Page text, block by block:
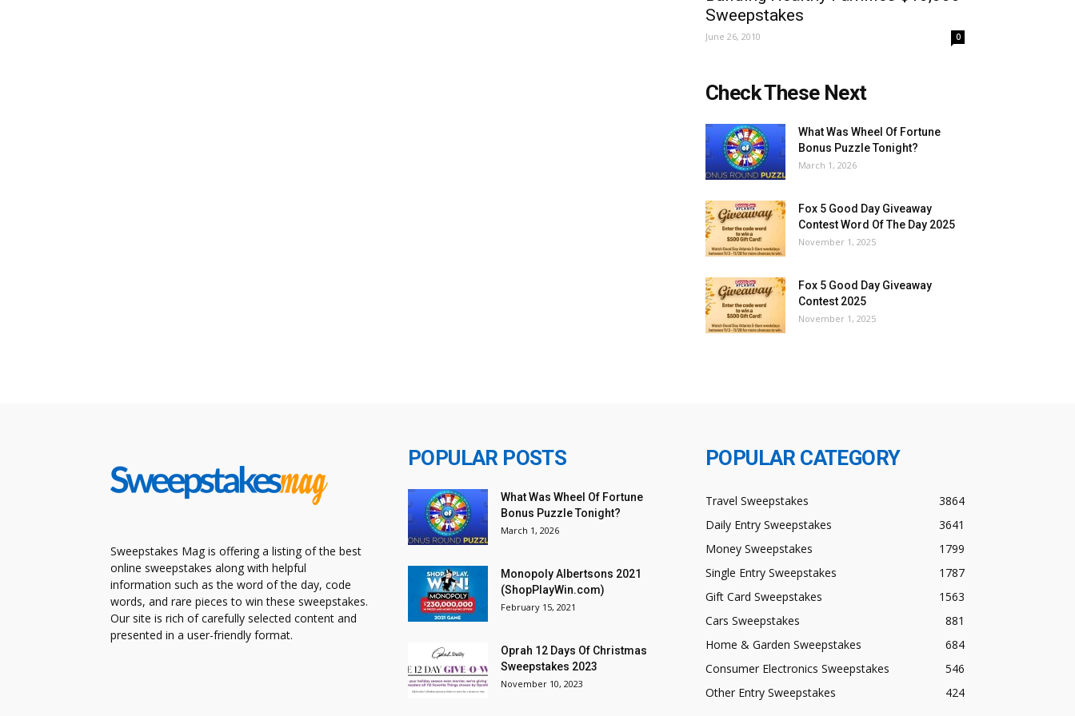
Sweepstakes
June 26, 2010 0
Check These Next
What Was Wheel Of Fortune
Bonus Puzzle Tonight?
March 1, 2026
Fox 5 Good Day Giveaway
Contest Word Of The Day 2025
November 1, 2025
Fox 5 Good Day Giveaway
Contest 2025
November 1, 2025
Sweepstakes Mag is offering a listing of the best
online sweepstakes along with helpful
information such as the word of the day, code
words, and rare pieces to win these sweepstakes.
Our site is rich of carefully selected content and
presented in a user-friendly format.
POPULAR POSTS
What Was Wheel Of Fortune
Bonus Puzzle Tonight?
March 1, 2026
Monopoly Albertsons 2021
(ShopPlayWin.com)
February 15, 2021
Oprah 12 Days Of Christmas
Sweepstakes 2023
November 10, 2023
POPULAR CATEGORY
Travel Sweepstakes
3864
Daily Entry Sweepstakes
3641
Money Sweepstakes
1799
Single Entry Sweepstakes
1787
Gift Card Sweepstakes
1563
Cars Sweepstakes
881
Home & Garden Sweepstakes
684
Consumer Electronics Sweepstakes
546
Other Entry Sweepstakes
424